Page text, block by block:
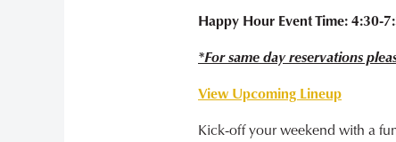
Happy Hour Event Time: 4:30-
*For same day reservations
View Upcoming Lineup
Kick-off your weekend with a